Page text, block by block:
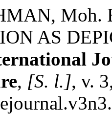
Moh.
AS
, [S. l.], v.